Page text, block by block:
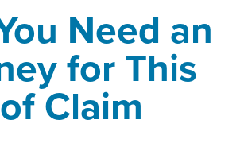
Need an
for This
Claim